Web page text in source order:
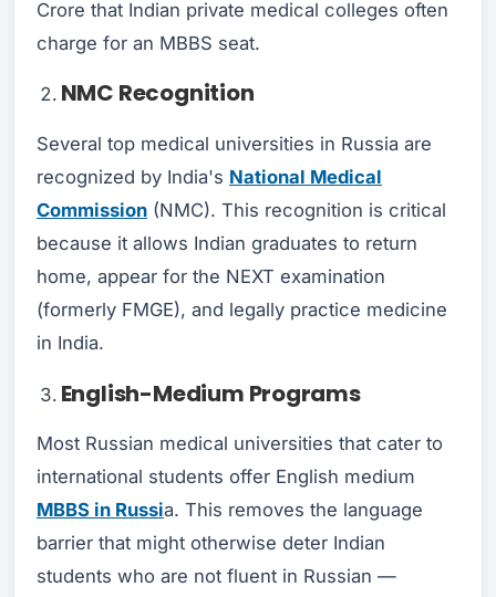
Crore that Indian private medical colleges often
charge for an MBBS seat.
NMC Recognition
Several top medical universities in Russia are
recognized by India's National Medical
Commission (NMC). This recognition is critical
because it allows Indian graduates to return
home, appear for the NEXT examination
(formerly FMGE), and legally practice medicine
in India.
English-Medium Programs
Most Russian medical universities that cater to
international students offer English medium
MBBS in Russia. This removes the language
barrier that might otherwise deter Indian
students who are not fluent in Russian —